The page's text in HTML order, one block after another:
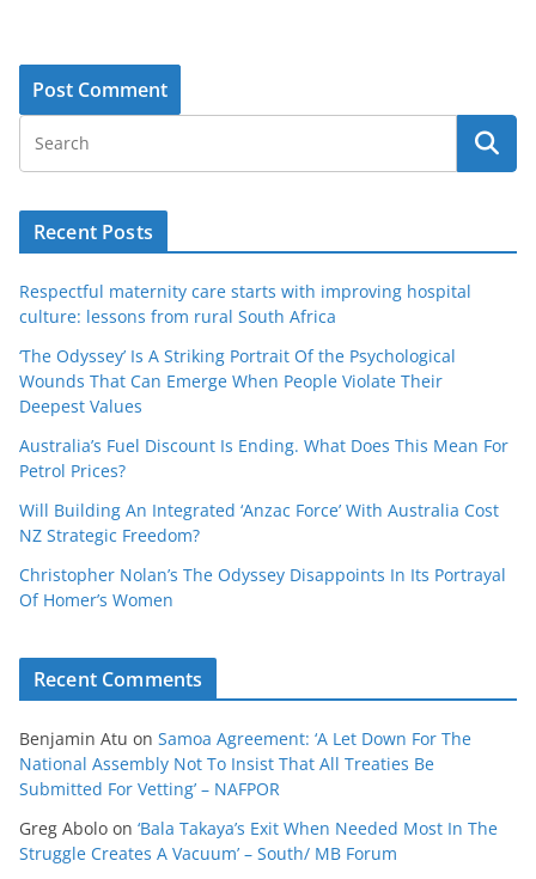
Recent Posts
Respectful maternity care starts with improving hospital
culture: lessons from rural South Africa
‘The Odyssey’ Is A Striking Portrait Of the Psychological
Wounds That Can Emerge When People Violate Their
Deepest Values
Australia’s Fuel Discount Is Ending. What Does This Mean For
Petrol Prices?
Will Building An Integrated ‘Anzac Force’ With Australia Cost
NZ Strategic Freedom?
Christopher Nolan’s The Odyssey Disappoints In Its Portrayal
Of Homer’s Women
Recent Comments
Benjamin Atu on Samoa Agreement: ‘A Let Down For The
National Assembly Not To Insist That All Treaties Be
Submitted For Vetting’ – NAFPOR
Greg Abolo on ‘Bala Takaya’s Exit When Needed Most In The
Struggle Creates A Vacuum’ – South/ MB Forum